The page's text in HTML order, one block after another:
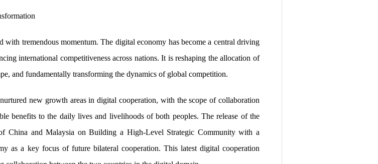
tremendous momentum. The digital economy has become a central driving
international competitiveness across nations. It is reshaping the allocation of
and fundamentally transforming the dynamics of global competition.
new growth areas in digital cooperation, with the scope of collaboration
benefits to the daily lives and livelihoods of both peoples. The release of the
China and Malaysia on Building a High-Level Strategic Community with a
as a key focus of future bilateral cooperation. This latest digital cooperation